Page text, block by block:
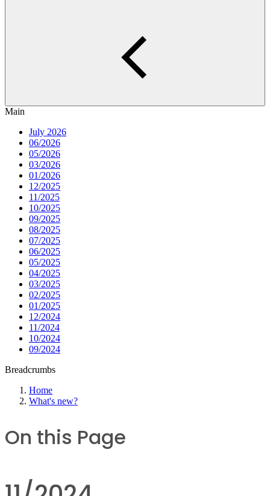
Main
July 2026
06/2026
05/2026
03/2026
01/2026
12/2025
11/2025
10/2025
09/2025
08/2025
07/2025
06/2025
05/2025
04/2025
03/2025
02/2025
01/2025
12/2024
11/2024
10/2024
09/2024
Breadcrumbs
Home
What's new?
On this Page